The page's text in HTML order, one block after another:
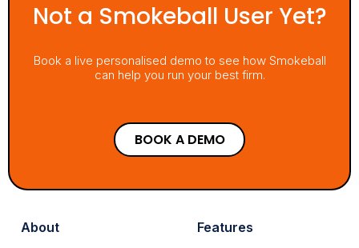
Not a Smokeball User Yet?
Book a live personalised demo to see how Smokeball
can help you run your best firm.
BOOK A DEMO
About
Features